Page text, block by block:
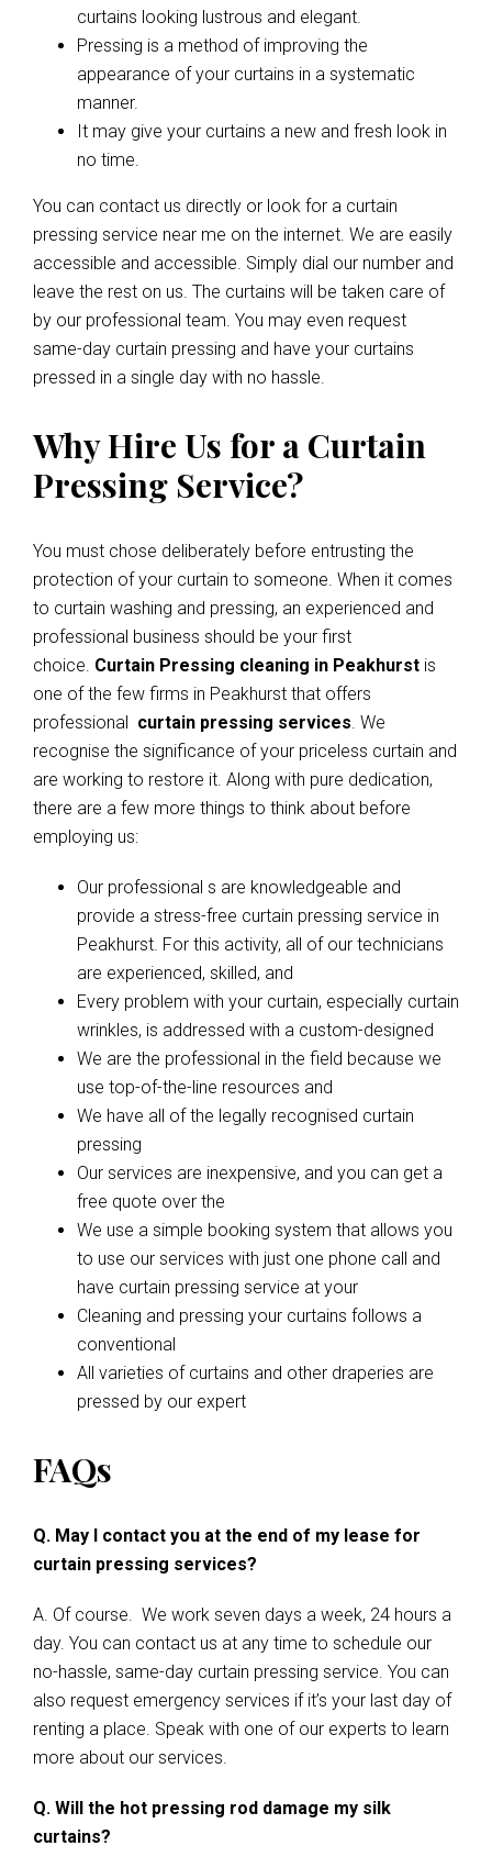
curtains looking lustrous and elegant.
Pressing is a method of improving the
appearance of your curtains in a systematic
manner.
It may give your curtains a new and fresh look in
no time.
You can contact us directly or look for a curtain
pressing service near me on the internet. We are easily
accessible and accessible. Simply dial our number and
leave the rest on us. The curtains will be taken care of
by our professional team. You may even request
same-day curtain pressing and have your curtains
pressed in a single day with no hassle.
Why Hire Us for a Curtain
Pressing Service?
You must chose deliberately before entrusting the
protection of your curtain to someone. When it comes
to curtain washing and pressing, an experienced and
professional business should be your first
choice. Curtain Pressing cleaning in Peakhurst is
one of the few firms in Peakhurst that offers
professional curtain pressing services. We
recognise the significance of your priceless curtain and
are working to restore it. Along with pure dedication,
there are a few more things to think about before
employing us:
Our professional s are knowledgeable and
provide a stress-free curtain pressing service in
Peakhurst. For this activity, all of our technicians
are experienced, skilled, and
Every problem with your curtain, especially curtain
wrinkles, is addressed with a custom-designed
We are the professional in the field because we
use top-of-the-line resources and
We have all of the legally recognised curtain
pressing
Our services are inexpensive, and you can get a
free quote over the
We use a simple booking system that allows you
to use our services with just one phone call and
have curtain pressing service at your
Cleaning and pressing your curtains follows a
conventional
All varieties of curtains and other draperies are
pressed by our expert
FAQs
Q. May I contact you at the end of my lease for
curtain pressing services?
A. Of course. We work seven days a week, 24 hours a
day. You can contact us at any time to schedule our
no-hassle, same-day curtain pressing service. You can
also request emergency services if it’s your last day of
renting a place. Speak with one of our experts to learn
more about our services.
Q. Will the hot pressing rod damage my silk
curtains?